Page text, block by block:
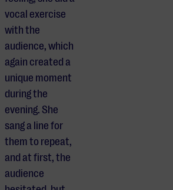
vocal exercise
with the
audience, which
again created a
unique moment
during the
evening. She
sang a line for
them to repeat,
and at first, the
audience